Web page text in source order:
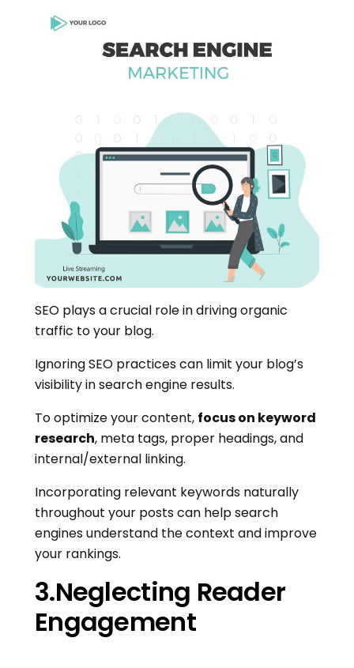
SEO plays a crucial role in driving organic
traffic to your blog.
Ignoring SEO practices can limit your blog’s
visibility in search engine results.
To optimize your content, focus on keyword
research, meta tags, proper headings, and
internal/external linking.
Incorporating relevant keywords naturally
throughout your posts can help search
engines understand the context and improve
your rankings.
3.Neglecting Reader
Engagement